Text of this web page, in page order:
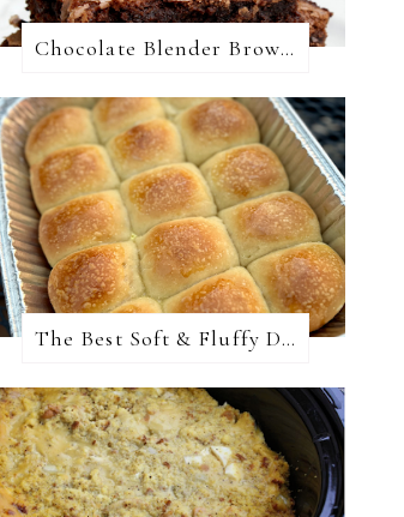
Chocolate Blender Brownies
The Best Soft & Fluffy Dinner Rolls